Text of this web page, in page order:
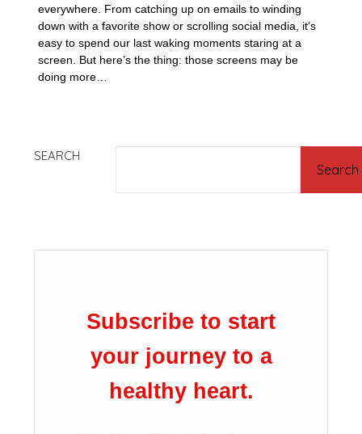
everywhere. From catching up on emails to winding
down with a favorite show or scrolling social media, it’s
easy to spend our last waking moments staring at a
screen. But here’s the thing: those screens may be
doing more…
SEARCH
Search
Subscribe to start
your journey to a
healthy heart.